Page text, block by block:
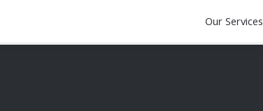
Our Services